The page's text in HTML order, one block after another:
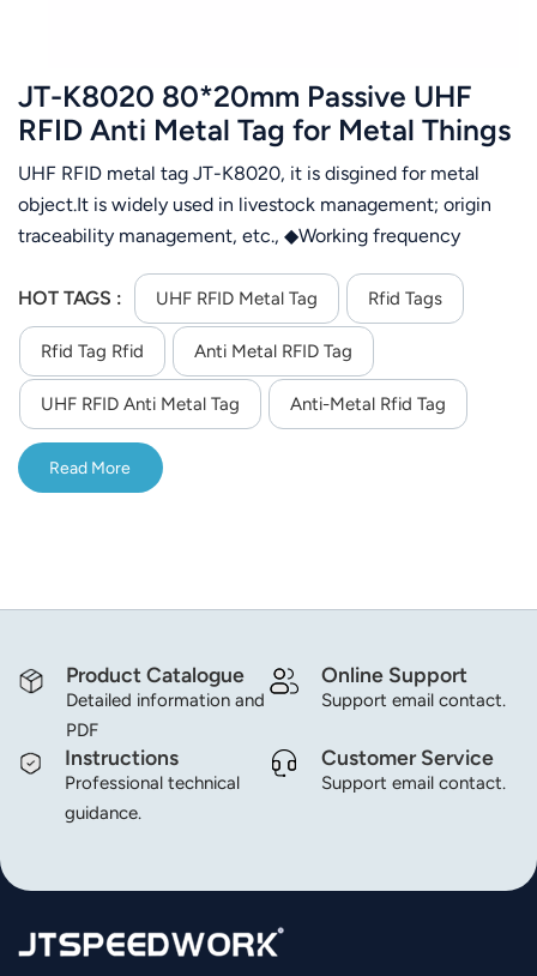
Ελληνικά
Melayu
Polski
แบบไทย
JT-K8020 80*20mm Passive UHF
RFID Anti Metal Tag for Metal Things
Application
UHF RFID metal tag JT-K8020, it is disgined for metal
object.It is widely used in livestock management; origin
traceability management, etc., ◆Working frequency
surface
HOT TAGS : UHF RFID Metal Tag Rfid Tags
Rfid Tag Rfid Anti Metal RFID Tag
UHF RFID Anti Metal Tag Anti-Metal Rfid Tag
Read More
Product Catalogue
Detailed information and
PDF
Online Support
Support email contact.
Instructions
Professional technical
guidance.
Customer Service
Support email contact.